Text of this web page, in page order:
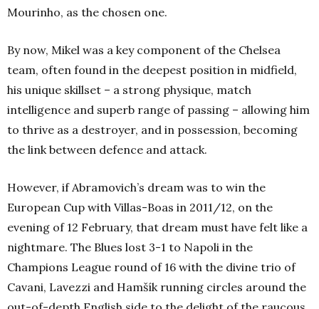
Mourinho, as the chosen one.
By now, Mikel was a key component of the Chelsea
team, often found in the deepest position in midfield,
his unique skillset – a strong physique, match
intelligence and superb range of passing – allowing him
to thrive as a destroyer, and in possession, becoming
the link between defence and attack.
However, if Abramovich’s dream was to win the
European Cup with Villas-Boas in 2011/12, on the
evening of 12 February, that dream must have felt like a
nightmare. The Blues lost 3-1 to Napoli in the
Champions League round of 16 with the divine trio of
Cavani, Lavezzi and Hamšík running circles around the